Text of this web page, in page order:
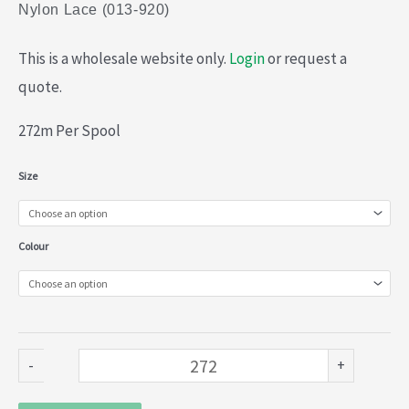
Nylon Lace (013-920)
This is a wholesale website only. Loginor request a
quote.
272m Per Spool
Size
Colour
-
Nylon
Lace
(013-
quantity
+